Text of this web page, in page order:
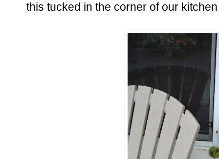
this tucked in the corner of our